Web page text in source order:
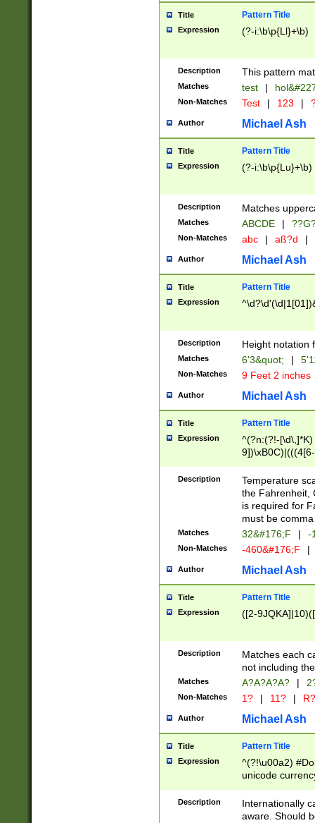
format
than ten
to December
9]|1[0-
from 1582
(?:1752)) #or
missing days
one or the
beginning a the
years from
leap year in
2[0-8]|1\d|0?[1-
maximum
been checked
the number of
\k<sep> #
zeros if needed
followed by a
format (0?[1-
minutes and
# 24 hour
#required
Title Pattern Title
Expression (?-i:\b\p{Ll}+\b)
Description This pattern
Matches test |
Non-Matches Test | 123 |
Author Michael Ash
Title Pattern Title
Expression (?-i:\b\p{Lu}+\b)
Description Matches
Matches ABCDE |
Non-Matches abc | aß?d |
Author Michael Ash
Title Pattern Title
Expression
Description Height notation
Matches 6'3&quot; |
Non-Matches 9 Feet 2 inches
Author Michael Ash
Title Pattern Title
Expression
^(?n:(?!-
(\xB0[CF]|K) )$
Description
Temperature
the Fahrenheit,
is required for
must be
Matches 32&#176;F | -
Non-Matches -460&#176;F |
Author Michael Ash
Title Pattern Title
Expression ([2-
Description
Matches each
not including
Matches A?A?A?A? |
Non-Matches 1? | 11? | R?
Author Michael Ash
Title Pattern Title
Expression
^(?!\u00a2)
unicode
zero if 1 or
# if there is a
(?:\1\d{3})* # if
Description
Internationally
aware. Should